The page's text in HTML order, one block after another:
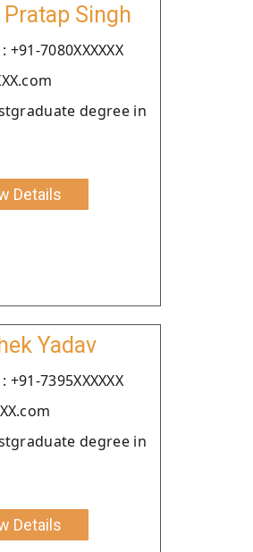
Singh
7080XXXXXX
degree in
Details
Yadav
7395XXXXXX
degree in
Details